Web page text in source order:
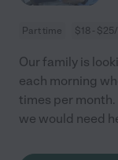
Part time $18 -
Our family is
each morning
times per month.
we would need